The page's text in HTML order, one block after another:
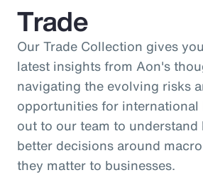
Trade
Our Trade Collection gives
latest insights from Aon's
navigating the evolving risks
opportunities for international
out to our team to understand
better decisions around
they matter to businesses.